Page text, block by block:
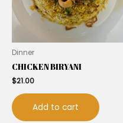
Dinner
CHICKEN BIRYANI
$21.00
Add to cart